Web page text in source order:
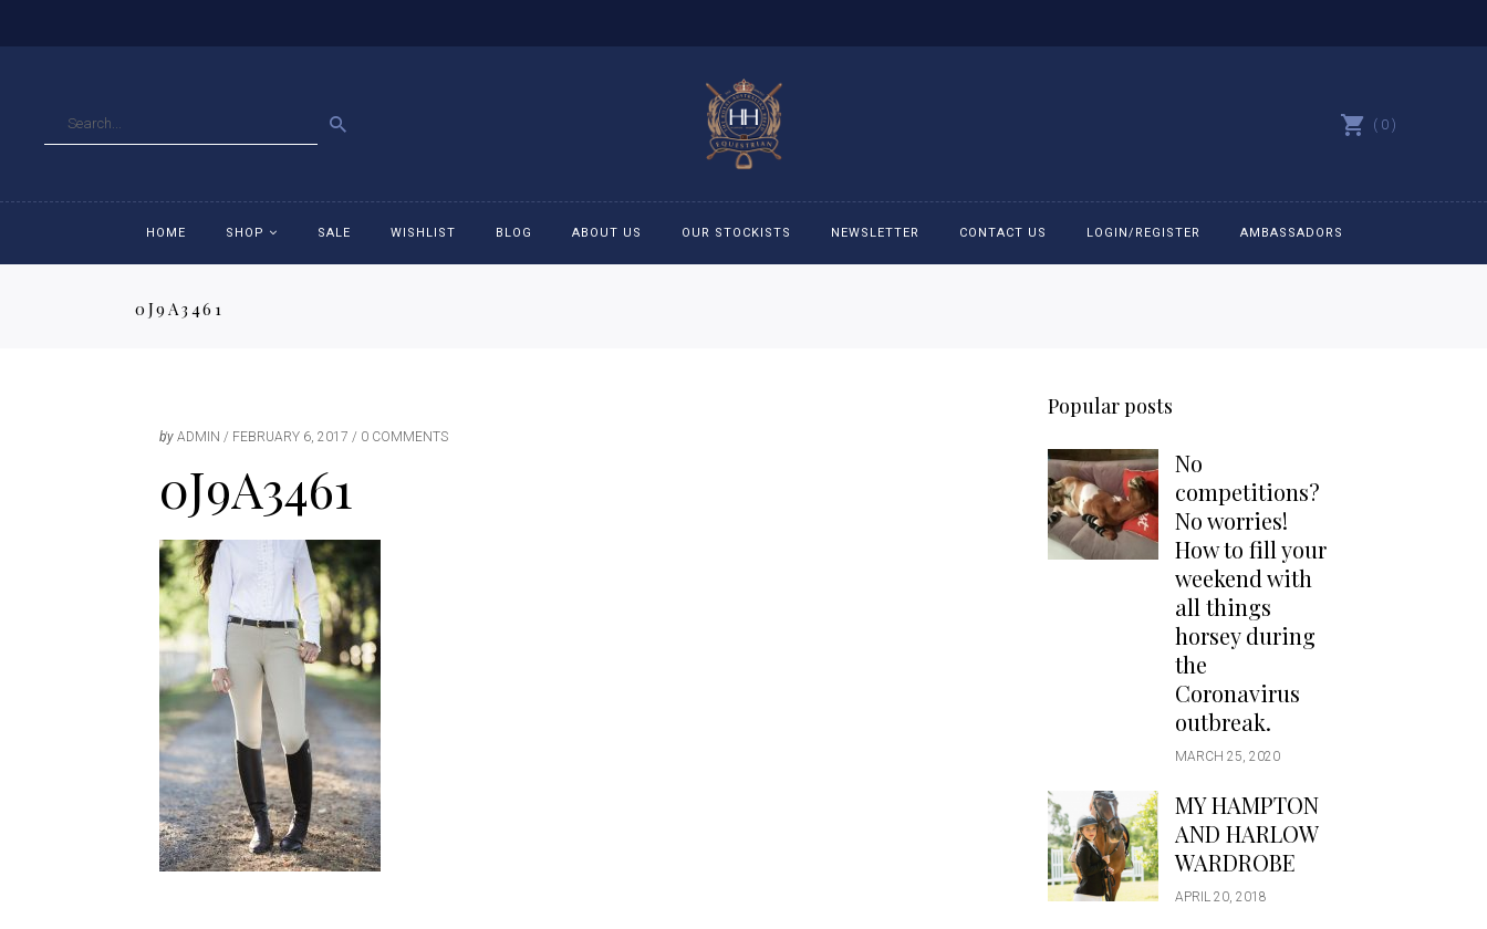
0
HOME SHOP
Jackets
Jodhpurs
Jumpers
Long Sleeve Shirts
Show Shirts
Polo Shirts
Shorts
Vests
Bit Bracelets
Caps
Handbags
Saddle Pads
SALE WISHLIST BLOG ABOUT US OUR STOCKISTS NEWSLETTER CONTACT US LOGIN/REGISTER AMBASSADORS
0J9A3461
by ADMIN FEBRUARY 6, 2017 0 COMMENTS
0J9A3461
Popular posts
No
competitions?
No worries!
How to fill your
weekend with
all things
horsey during
the
Coronavirus
outbreak.
MARCH 25, 2020
MY HAMPTON
AND HARLOW
WARDROBE
APRIL 20, 2018